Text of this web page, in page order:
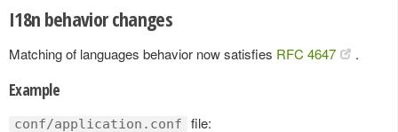
I18n behavior changes
Matching of languages behavior now satisfies RFC 4647 .
Example
conf/application.conf file: